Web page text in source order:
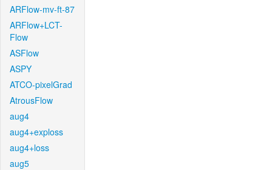
ARFlow-mv-ft-87
ARFlow+LCT-
Flow
ASFlow
ASPY
ATCO-pixelGrad
AtrousFlow
aug4
aug4+exploss
aug4+loss
aug5